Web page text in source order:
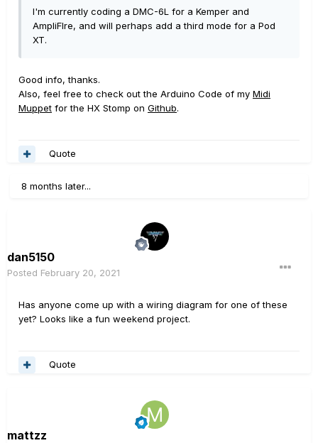
I'm currently coding a DMC-6L for a Kemper and
AmpliFIre, and will perhaps add a third mode for a Pod
XT.
Good info, thanks.
Also, feel free to check out the Arduino Code of my Midi
Muppet for the HX Stomp on Github.
Quote
8 months later...
dan5150
Posted February 20, 2021
Has anyone come up with a wiring diagram for one of these
yet? Looks like a fun weekend project.
Quote
mattzz